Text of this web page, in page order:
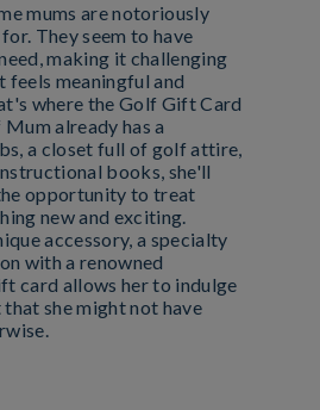
mums are notoriously
They seem to have
making it challenging
meaningful and
where the Golf Gift Card
already has a
a closet full of golf attire,
books, she'll
opportunity to treat
new and exciting.
accessory, a specialty
with a renowned
card allows her to indulge
she might not have